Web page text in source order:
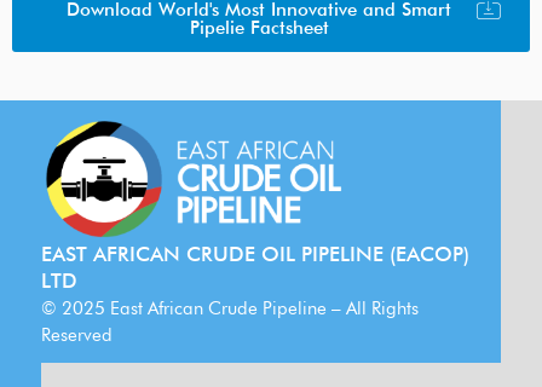
Download World's Most Innovative and Smart
Pipelie Factsheet
EAST AFRICAN CRUDE OIL PIPELINE (EACOP)
LTD
© 2025 East African Crude Pipeline – All Rights
Reserved